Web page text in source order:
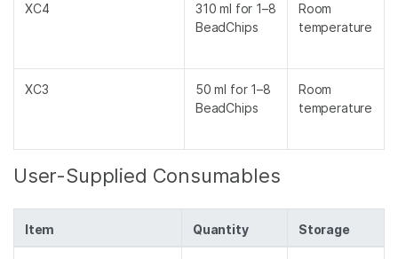
XC4
310 ml for 1–8
BeadChips
Room
temperature
XC3
50 ml for 1–8
BeadChips
Room
temperature
User-Supplied Consumables
Item Quantity Storage